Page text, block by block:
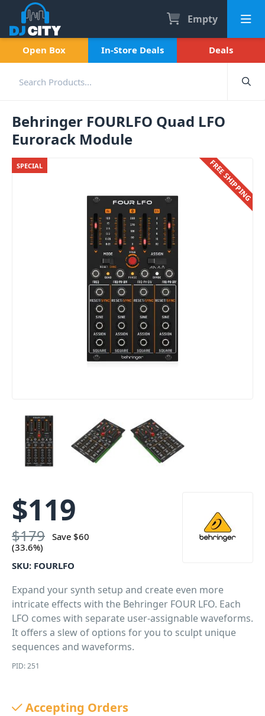
Empty
Open Box In-Store Deals Deals
Behringer FOURLFO Quad LFO
Eurorack Module
SPECIAL FREE SHIPPING
$119
$179 Save $60
(33.6%)
SKU: FOURLFO
Expand your synth setup and create even more
intricate effects with the Behringer FOUR LFO. Each
LFO comes with separate user-assignable waveforms.
It offers a slew of options for you to sculpt unique
sequences and waveforms.
PID: 251
Accepting Orders